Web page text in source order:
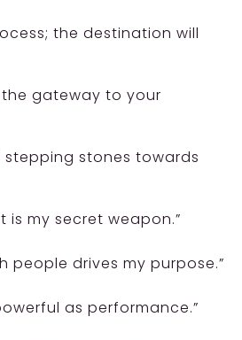
the destination will
the gateway to your
stepping stones towards
is my secret weapon.”
people drives my purpose.”
as performance.”